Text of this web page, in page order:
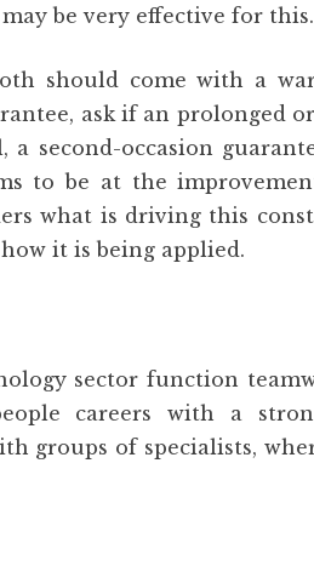
be very effective for this.
should come with a
ask if an prolonged
second-occasion
to be at the
what is driving this
it is being applied.
sector function
careers with a
groups of specialists,